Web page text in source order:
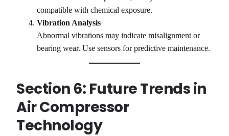
compatible with chemical exposure.
Vibration Analysis
Abnormal vibrations may indicate misalignment or
bearing wear. Use sensors for predictive maintenance.
Section 6: Future Trends in
Air Compressor
Technology